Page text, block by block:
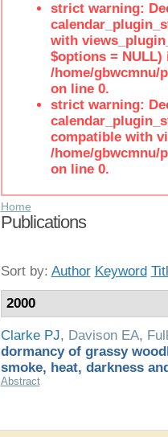
strict warning:
with
$options = NULL)
/home/gbwcmnu/
on line 0.
strict warning:
compatible with
/home/gbwcmnu/
on line 0.
Home
Publications
Sort by: Author Keyword
2000
Clarke PJ, Davison EA,
dormancy of grassy
smoke, heat, darkness
Abstract